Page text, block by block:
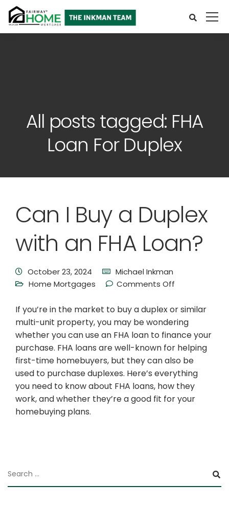
All posts tagged: FHA
Loan For Duplex
Can I Buy a Duplex
with an FHA Loan?
October 23, 2024
Michael Inkman
Home Mortgages
Comments Off
If you’re in the market to buy a duplex or similar
multi-unit property, you may be wondering
whether you can use an FHA loan to finance your
purchase. FHA loans are well-known for helping
first-time homebuyers, but they can also be
used to purchase duplexes. Here’s everything
you need to know about FHA loans, how they
work, and whether they’re a good fit for your
homebuying plans.